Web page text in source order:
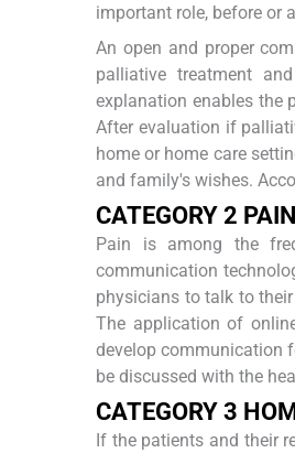
important role, before or
An open and proper
palliative treatment
explanation enables the
After evaluation if
home or home care
and family's wishes.
CATEGORY 2 PAIN
Pain is among the
communication
physicians to talk to
The application of
develop communication
be discussed with the
CATEGORY 3 H
If the patients and their